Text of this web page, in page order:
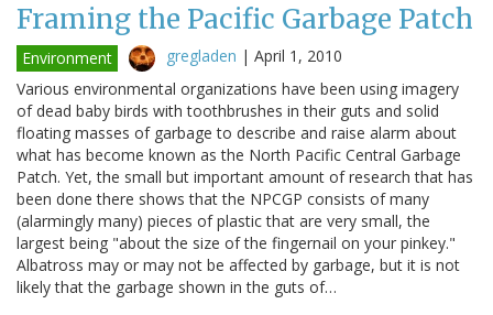
Framing the Pacific Garbage Patch
Environment gregladen | April 1, 2010
Various environmental organizations have been using imagery
of dead baby birds with toothbrushes in their guts and solid
floating masses of garbage to describe and raise alarm about
what has become known as the North Pacific Central Garbage
Patch. Yet, the small but important amount of research that has
been done there shows that the NPCGP consists of many
(alarmingly many) pieces of plastic that are very small, the
largest being "about the size of the fingernail on your pinkey."
Albatross may or may not be affected by garbage, but it is not
likely that the garbage shown in the guts of…